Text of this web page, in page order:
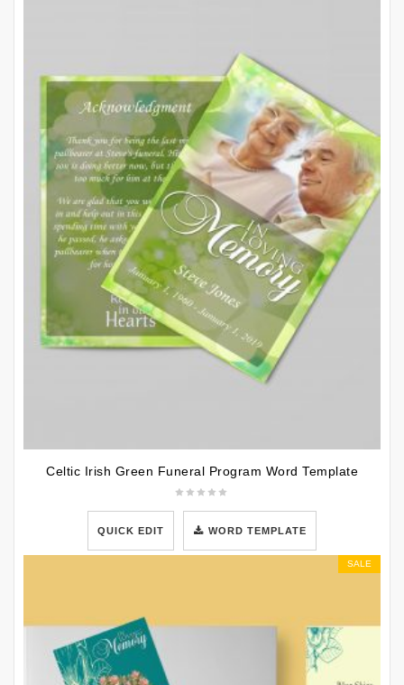
Celtic Irish Green Funeral Program Word Template
QUICK EDIT WORD TEMPLATE
SALE